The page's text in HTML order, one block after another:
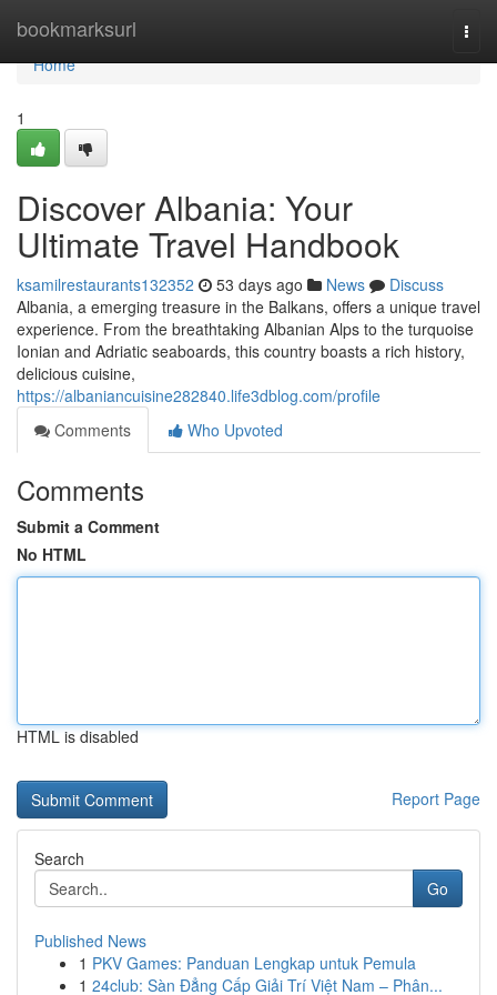
bookmarksurl
Home
Home
1
Discover Albania: Your
Ultimate Travel Handbook
ksamilrestaurants132352 53 days ago News
Discuss
Albania, a emerging treasure in the Balkans, offers a unique travel
experience. From the breathtaking Albanian Alps to the turquoise
Ionian and Adriatic seaboards, this country boasts a rich history,
delicious cuisine,
https://albaniancuisine282840.life3dblog.com/profile
Comments
Who Upvoted
Comments
Submit a Comment
No HTML
HTML is disabled
Report Page
Search
Go
Published News
1 PKV Games: Panduan Lengkap untuk Pemula
1 24club: Sàn Đẳng Cấp Giải Trí Việt Nam – Phân...